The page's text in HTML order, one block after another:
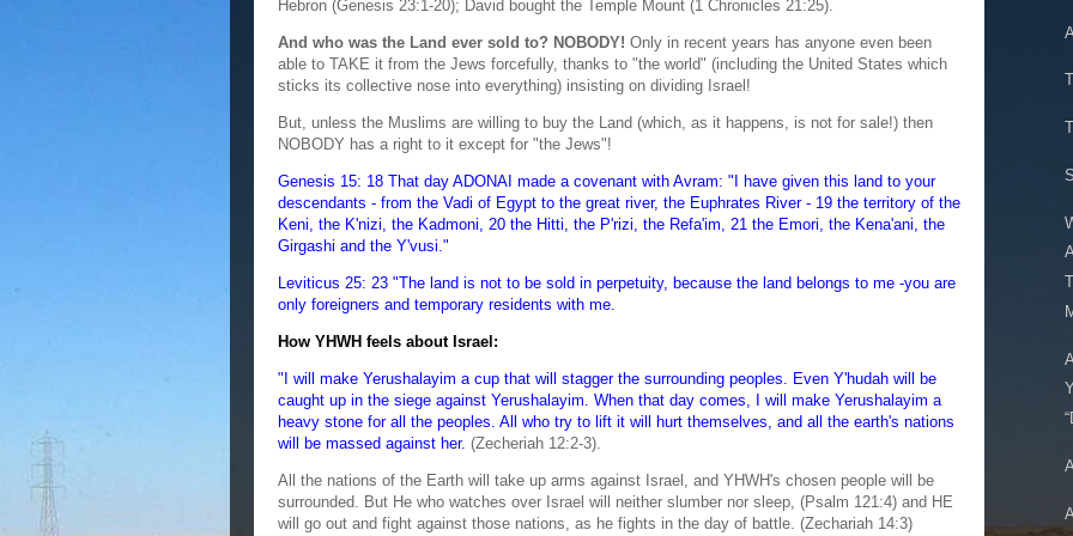
Hebron (Genesis 23:1-20); David bought the Temple Mount (1 Chronicles 21:25).
And who was the Land ever sold to? NOBODY! Only in recent years has anyone even been
able to TAKE it from the Jews forcefully, thanks to "the world" (including the United States which
sticks its collective nose into everything) insisting on dividing Israel!
But, unless the Muslims are willing to buy the Land (which, as it happens, is not for sale!) then
NOBODY has a right to it except for "the Jews"!
Genesis 15: 18 That day ADONAI made a covenant with Avram: "I have given this land to your
descendants - from the Vadi of Egypt to the great river, the Euphrates River - 19 the territory of the
Keni, the K'nizi, the Kadmoni, 20 the Hitti, the P'rizi, the Refa'im, 21 the Emori, the Kena'ani, the
Girgashi and the Y'vusi."
Leviticus 25: 23 "The land is not to be sold in perpetuity, because the land belongs to me -you are
only foreigners and temporary residents with me.
How YHWH feels about Israel:
"I will make Yerushalayim a cup that will stagger the surrounding peoples. Even Y'hudah will be
caught up in the siege against Yerushalayim. When that day comes, I will make Yerushalayim a
heavy stone for all the peoples. All who try to lift it will hurt themselves, and all the earth's nations
will be massed against her. (Zecheriah 12:2-3).
All the nations of the Earth will take up arms against Israel, and YHWH's chosen people will be
surrounded. But He who watches over Israel will neither slumber nor sleep, (Psalm 121:4) and HE
will go out and fight against those nations, as he fights in the day of battle. (Zechariah 14:3)